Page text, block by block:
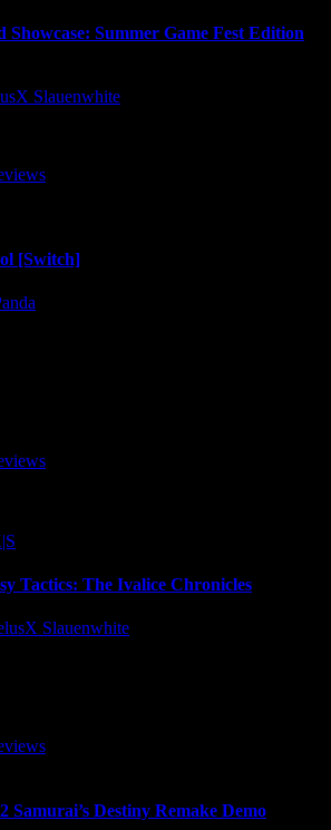
Summer Game Fest Edition
Slauenwhite
[Switch]
Tactics: The Ivalice Chronicles
Slauenwhite
Samurai’s Destiny Remake Demo